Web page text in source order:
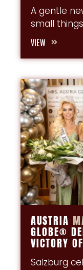
A gentle
small
VIEW
AUSTRIA
GLOBE®
VICTORY OF
Salzburg